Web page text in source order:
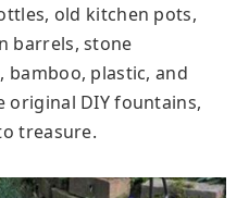
old kitchen pots,
barrels, stone
bamboo, plastic, and
original DIY fountains,
treasure.